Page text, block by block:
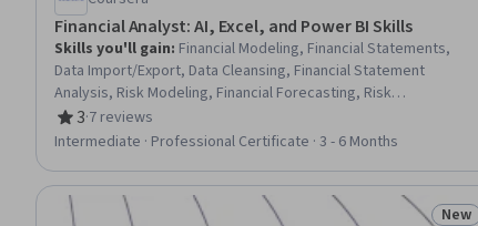
Financial Analyst: AI, Excel, and Power BI Skills
Skills you'll gain: Financial Modeling, Financial Statements,
Data Import/Export, Data Cleansing, Financial Statement
Analysis, Risk Modeling, Financial Forecasting, Risk
Management Framework, Capital Budgeting, Supervised
Learning, Risk Management, Financial Auditing, Variance
Modeling, Power BI, Microsoft Excel, Data Visualization
3
Rating, 3 out of 5 stars
·7 reviews
Intermediate · Professional Certificate · 3 - 6 Months
New